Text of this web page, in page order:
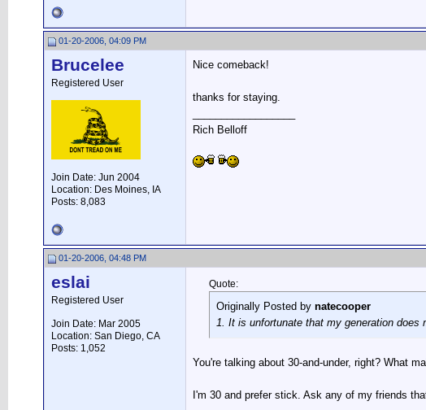
01-20-2006, 04:09 PM
Brucelee
Registered User
Join Date: Jun 2004
Location: Des Moines, IA
Posts: 8,083
Nice comeback!
thanks for staying.
Rich Belloff
01-20-2006, 04:48 PM
eslai
Registered User
Join Date: Mar 2005
Location: San Diego, CA
Posts: 1,052
Quote:
Originally Posted by natecooper
1. It is unfortunate that my generation
You're talking about 30-and-under, right? What
I'm 30 and prefer stick. Ask any of my friends